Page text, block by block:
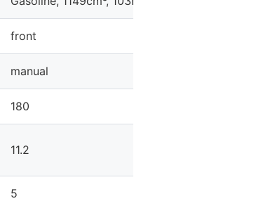
front
manual
180
11.2
5